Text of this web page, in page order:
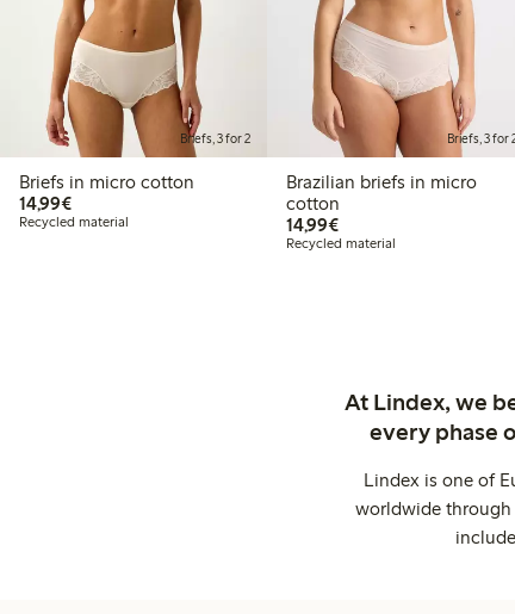
Briefs, 3 for 2
Briefs in micro cotton
14,99€€14.99
Recycled material
Briefs, 3 for
Brazilian briefs in micro
cotton
14,99€€14.99
Recycled material
At Lindex, we
every phase
Lindex is one of
worldwide through